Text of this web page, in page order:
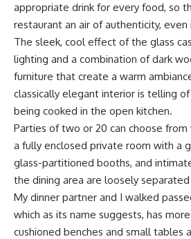
appropriate drink for every food, so
restaurant an air of authenticity, even
The sleek, cool effect of the glass
lighting and a combination of dark
furniture that create a warm
classically elegant interior is telling
being cooked in the open kitchen.
Parties of two or 20 can choose from
a fully enclosed private room with a
glass-partitioned booths, and
the dining area are loosely
My dinner partner and I walked
which as its name suggests, has
cushioned benches and small tables